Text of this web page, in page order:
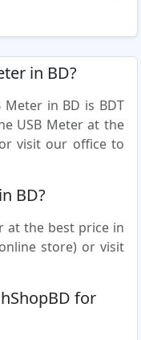
in BD?
in BD is BDT
USB Meter at the
visit our office to
BD?
at the best price in
store) or visit
for